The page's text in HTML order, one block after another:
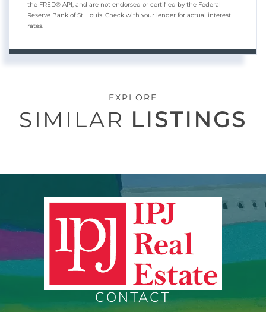
the FRED® API, and are not endorsed or certified by the Federal
Reserve Bank of St. Louis. Check with your lender for actual interest
rates.
EXPLORE
SIMILAR LISTINGS
CONTACT